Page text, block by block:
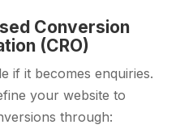
Conversion
(CRO)
if it becomes enquiries.
your website to
through: